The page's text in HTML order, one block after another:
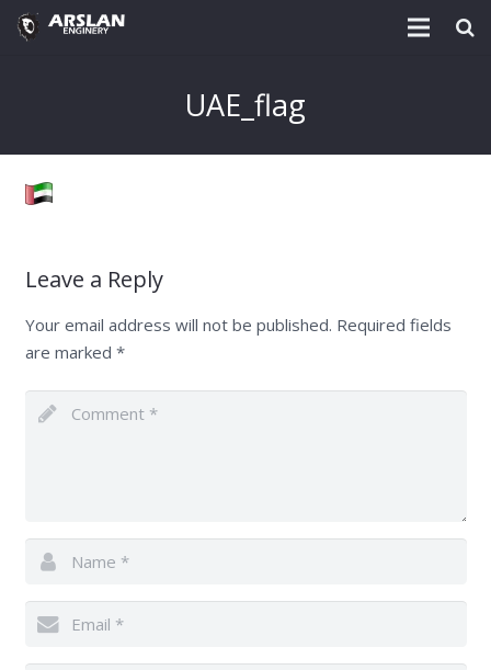
Services
Post
Enquiry @
UAE_flag
Leave a Reply
Your email address will not be published. Required fields
are marked *